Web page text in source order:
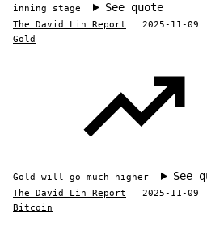
inning stage
See quote
The David Lin Report 2025-11-09
Gold
Gold will go much higher See
The David Lin Report 2025-11-09
Bitcoin